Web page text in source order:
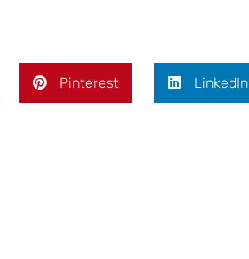
Pinterest LinkedIn